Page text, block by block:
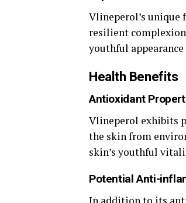
Vlineperol’s
resilient
youthful
Health Benefits
Antioxidant
Vlineperol exhibits
the skin from
skin’s youthful
Potential Anti-
In addition to its